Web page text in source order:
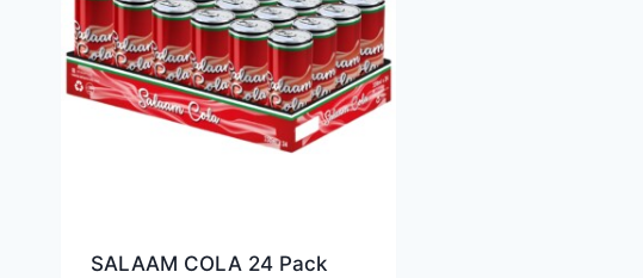
SALAAM COLA 24 Pack